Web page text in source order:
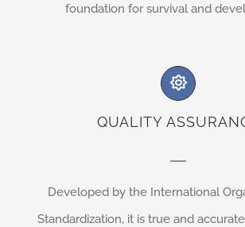
foundation for survival and
QUALITY
Developed by the International
Standardization, it is true and